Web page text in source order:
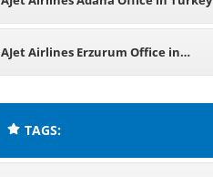
AJet Airlines Erzurum Office in
TAGS: